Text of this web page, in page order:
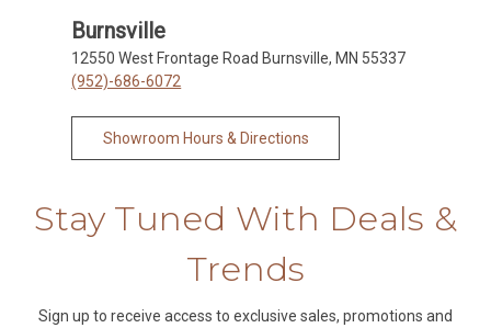
Burnsville
12550 West Frontage Road Burnsville, MN 55337
(952)-686-6072
Showroom Hours & Directions
Stay Tuned With Deals &
Trends
Sign up to receive access to exclusive sales, promotions and